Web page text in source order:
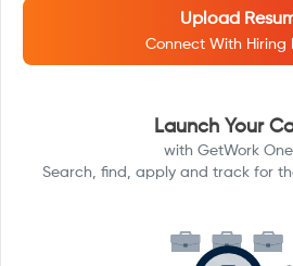
Upload
Connect With Hiring
Launch Your
with GetWork
Search, find, apply and track for